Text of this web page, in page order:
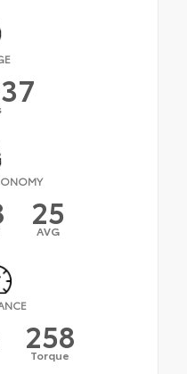
25
AVG
258
Torque